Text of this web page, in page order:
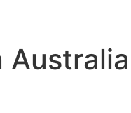
Australia